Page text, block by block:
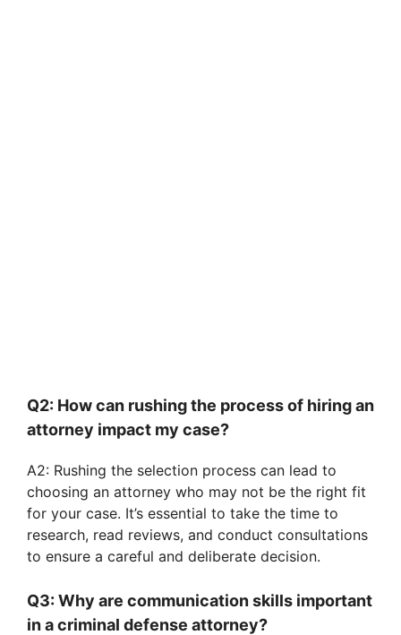
Q2: How can rushing the process of hiring an
attorney impact my case?
A2: Rushing the selection process can lead to
choosing an attorney who may not be the right fit
for your case. It’s essential to take the time to
research, read reviews, and conduct consultations
to ensure a careful and deliberate decision.
Q3: Why are communication skills important
in a criminal defense attorney?